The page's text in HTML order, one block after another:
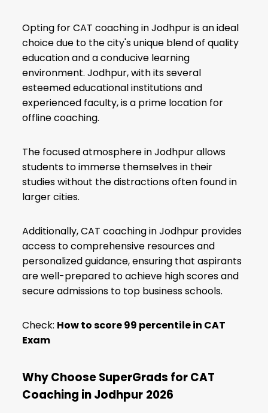
Opting for CAT coaching in Jodhpur is an ideal
choice due to the city's unique blend of quality
education and a conducive learning
environment. Jodhpur, with its several
esteemed educational institutions and
experienced faculty, is a prime location for
offline coaching.
The focused atmosphere in Jodhpur allows
students to immerse themselves in their
studies without the distractions often found in
larger cities.
Additionally, CAT coaching in Jodhpur provides
access to comprehensive resources and
personalized guidance, ensuring that aspirants
are well-prepared to achieve high scores and
secure admissions to top business schools.
Check: How to score 99 percentile in CAT
Exam
Why Choose SuperGrads for CAT
Coaching in Jodhpur 2026